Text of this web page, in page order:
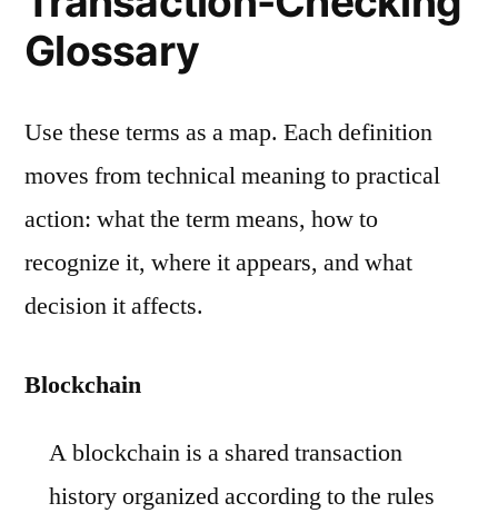
Glossary
Use these terms as a map. Each definition
moves from technical meaning to practical
action: what the term means, how to
recognize it, where it appears, and what
decision it affects.
Blockchain
A blockchain is a shared transaction
history organized according to the rules